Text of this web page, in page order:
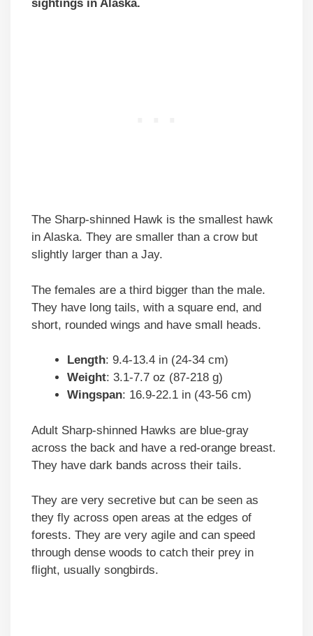
sightings in Alaska.
The Sharp-shinned Hawk is the smallest hawk
in Alaska. They are smaller than a crow but
slightly larger than a Jay.
The females are a third bigger than the male.
They have long tails, with a square end, and
short, rounded wings and have small heads.
Length: 9.4-13.4 in (24-34 cm)
Weight: 3.1-7.7 oz (87-218 g)
Wingspan: 16.9-22.1 in (43-56 cm)
Adult Sharp-shinned Hawks are blue-gray
across the back and have a red-orange breast.
They have dark bands across their tails.
They are very secretive but can be seen as
they fly across open areas at the edges of
forests. They are very agile and can speed
through dense woods to catch their prey in
flight, usually songbirds.